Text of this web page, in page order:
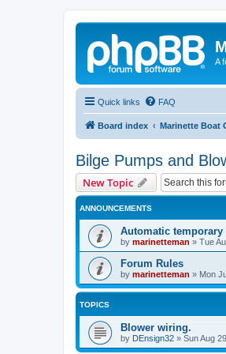
A
Quick links FAQ
Board index Marinette Boat
Bilge Pumps and
New Topic
ANNOUNCEMENTS
Automatic
by marinetteman » Tue
Forum Rules
by marinetteman » Mon
TOPICS
Blower wiring.
by DEnsign32 » Sun Aug